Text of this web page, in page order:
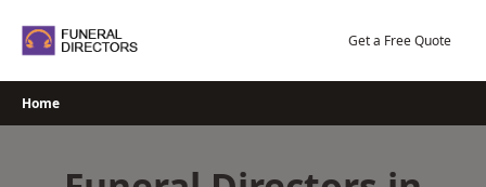
Get a Free Quote
Home